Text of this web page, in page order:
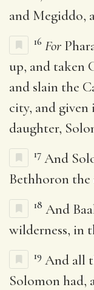
and Megiddo,
16 For
up, and taken
and slain the
city, and given
daughter,
17 And
Bethhoron the
18 And
wilderness, in
19 And all
Solomon had,